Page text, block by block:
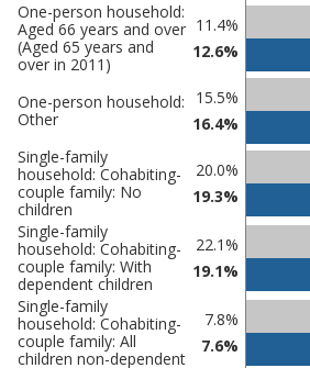
Classification
comparisons
in Cannock
in
One-person household:
Aged 66 years and over
(Aged 65 years and
over in 2011)
11.4%
12.6%
One-person household:
Other
15.5%
16.4%
Single-family
household: Cohabiting-
couple family: No
children
20.0%
19.3%
Single-family
household: Cohabiting-
couple family: With
dependent children
22.1%
19.1%
Single-family
household: Cohabiting-
couple family: All
children non-dependent
7.8%
7.6%